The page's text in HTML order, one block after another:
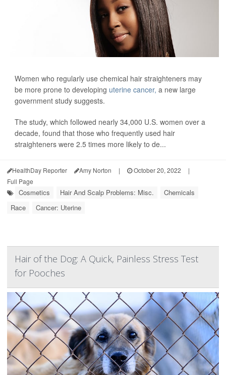
Women who regularly use chemical hair straighteners may
be more prone to developing uterine cancer, a new large
government study suggests.
The study, which followed nearly 34,000 U.S. women over a
decade, found that those who frequently used hair
straighteners were 2.5 times more likely to de...
HealthDay Reporter Amy Norton | October 20, 2022
|
Full Page
Cosmetics Hair And Scalp Problems: Misc.
Chemicals
Race
Cancer: Uterine
Hair of the Dog: A Quick, Painless Stress Test
for Pooches